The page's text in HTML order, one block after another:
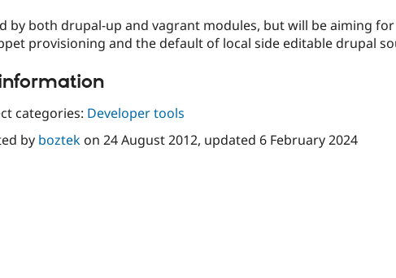
by both drupal-up and vagrant modules, but will be aiming for
provisioning and the default of local side editable drupal
categories: Developer tools
by boztekon 24 August 2012, updated 6 February 2024